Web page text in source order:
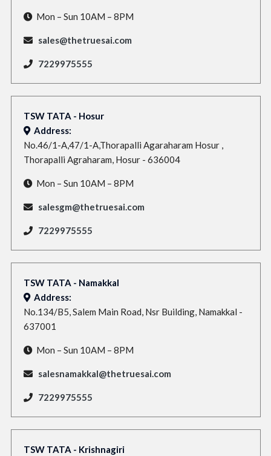
Mon – Sun 10AM – 8PM
sales@thetruesai.com
7229975555
TSW TATA - Hosur
Address:
No.46/1-A,47/1-A,Thorapalli Agaraharam Hosur ,
Thorapalli Agraharam, Hosur - 636004
Mon – Sun 10AM – 8PM
salesgm@thetruesai.com
7229975555
TSW TATA - Namakkal
Address:
No.134/B5, Salem Main Road, Nsr Building, Namakkal -
637001
Mon – Sun 10AM – 8PM
salesnamakkal@thetruesai.com
7229975555
TSW TATA - Krishnagiri